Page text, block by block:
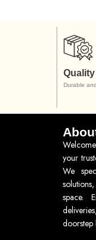
Durable
your
We
space.
doorstep